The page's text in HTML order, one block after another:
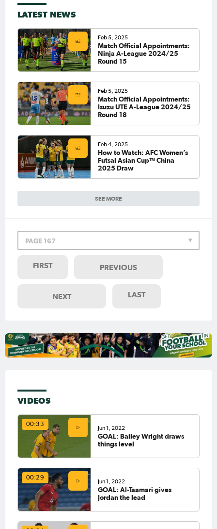
LATEST NEWS
SEE MORE
Feb 5, 2025
Match Official Appointments:
Ninja A-League 2024/25
Round 15
Feb 5, 2025
Match Official Appointments:
Isuzu UTE A-League 2024/25
Round 18
Feb 4, 2025
How to Watch: AFC Women’s
Futsal Asian Cup™ China
2025 Draw
PAGE 167
FIRST PREVIOUS
NEXT LAST
VIDEOS
00:33
Jun 1, 2022
GOAL: Bailey Wright draws
things level
00:29
Jun 1, 2022
GOAL: Al-Taamari gives
Jordan the lead